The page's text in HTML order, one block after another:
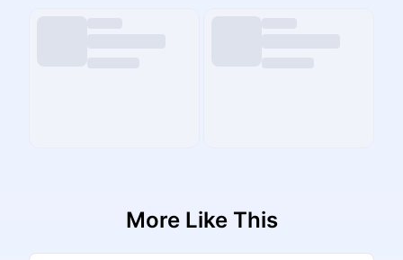
More Like This